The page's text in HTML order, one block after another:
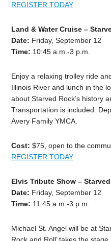
REGISTER TODAY
Land & Water Cruise –
Date: Friday, September 12
Time: 10:45 a.m.-3 p.m.
Enjoy a relaxing trolley ride
Illinois River and lunch in the
about Starved Rock’s history
Transportation is included.
Avery Family YMCA.
Cost: $75, open to the
REGISTER TODAY
Elvis Tribute Show –
Date: Friday, September 12
Time: 11:45 a.m.-3 p.m.
Michael St. Angel will be at